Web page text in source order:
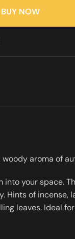
BUY NOW
woody aroma of
your space.
of incense,
leaves. Ideal